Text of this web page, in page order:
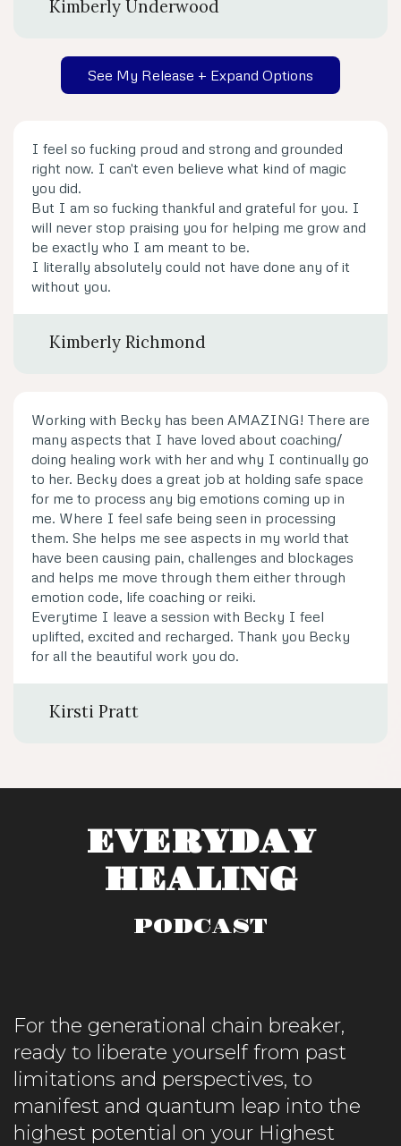
Kimberly Underwood
See My Release + Expand Options
I feel so fucking proud and strong and grounded
right now. I can't even believe what kind of magic
you did.
But I am so fucking thankful and grateful for you. I
will never stop praising you for helping me grow and
be exactly who I am meant to be.
I literally absolutely could not have done any of it
without you.
Kimberly Richmond
Working with Becky has been AMAZING! There are
many aspects that I have loved about coaching/
doing healing work with her and why I continually go
to her. Becky does a great job at holding safe space
for me to process any big emotions coming up in
me. Where I feel safe being seen in processing
them. She helps me see aspects in my world that
have been causing pain, challenges and blockages
and helps me move through them either through
emotion code, life coaching or reiki.
Everytime I leave a session with Becky I feel
uplifted, excited and recharged. Thank you Becky
for all the beautiful work you do.
Kirsti Pratt
EVERYDAY
HEALING
PODCAST
For the generational chain breaker,
ready to liberate yourself from past
limitations and perspectives, to
manifest and quantum leap into the
highest potential on your Highest